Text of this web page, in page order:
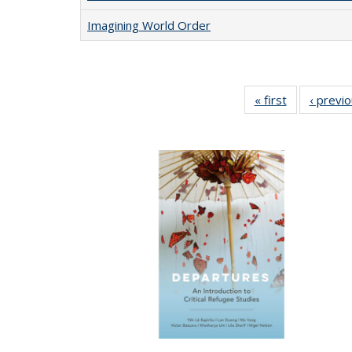
Imagining World Order
« first
Full listing
table:
‹